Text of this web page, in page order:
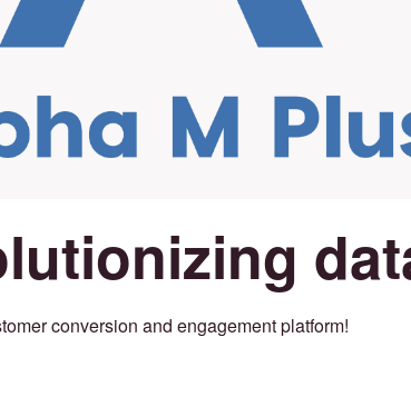
conversion and engagement platform!